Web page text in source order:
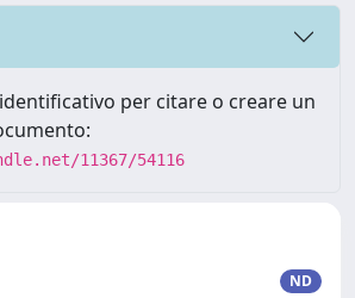
per citare o creare un
11367/54116
ND